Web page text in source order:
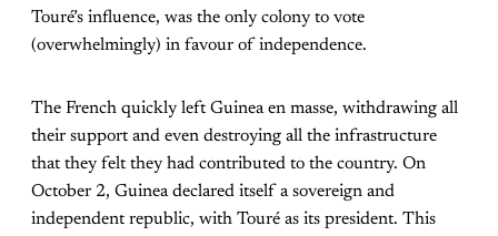
Touré’s influence, was the only colony to vote
(overwhelmingly) in favour of independence.
The French quickly left Guinea en masse, withdrawing all
their support and even destroying all the infrastructure
that they felt they had contributed to the country. On
October 2, Guinea declared itself a sovereign and
independent republic, with Touré as its president. This